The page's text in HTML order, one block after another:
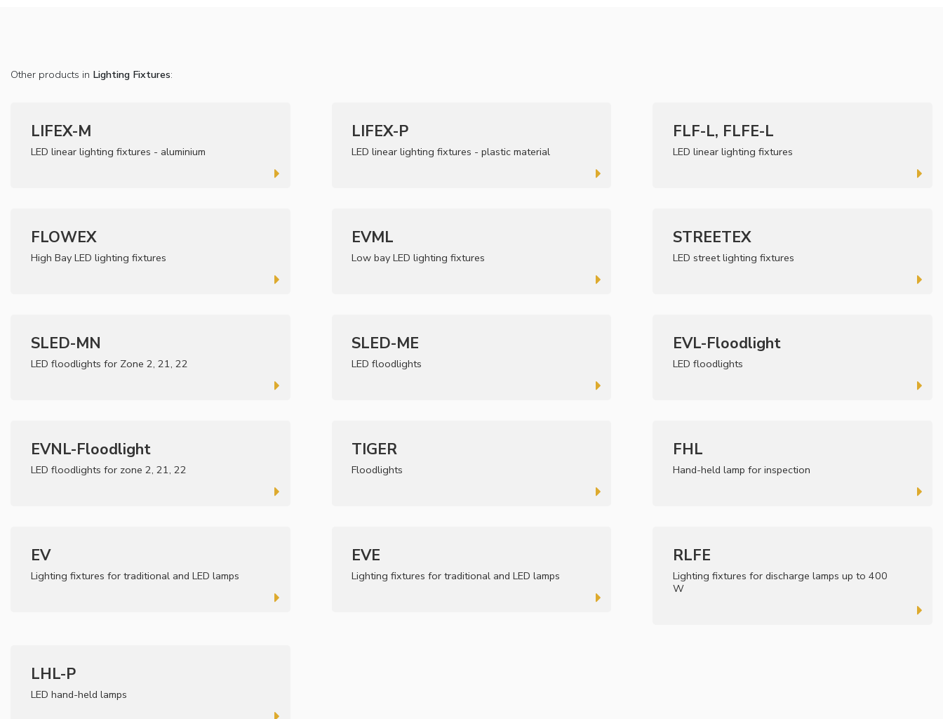
Other products in Lighting Fixtures:
LIFEX-M
LED linear lighting fixtures - aluminium
LIFEX-P
LED linear lighting fixtures - plastic material
FLF-L, FLFE-L
LED linear lighting fixtures
FLOWEX
High Bay LED lighting fixtures
EVML
Low bay LED lighting fixtures
STREETEX
LED street lighting fixtures
SLED-MN
LED floodlights for Zone 2, 21, 22
SLED-ME
LED floodlights
EVL-Floodlight
LED floodlights
EVNL-Floodlight
LED floodlights for zone 2, 21, 22
TIGER
Floodlights
FHL
Hand-held lamp for inspection
EV
Lighting fixtures for traditional and LED lamps
EVE
Lighting fixtures for traditional and LED lamps
RLFE
Lighting fixtures for discharge lamps up to 400
W
LHL-P
LED hand-held lamps